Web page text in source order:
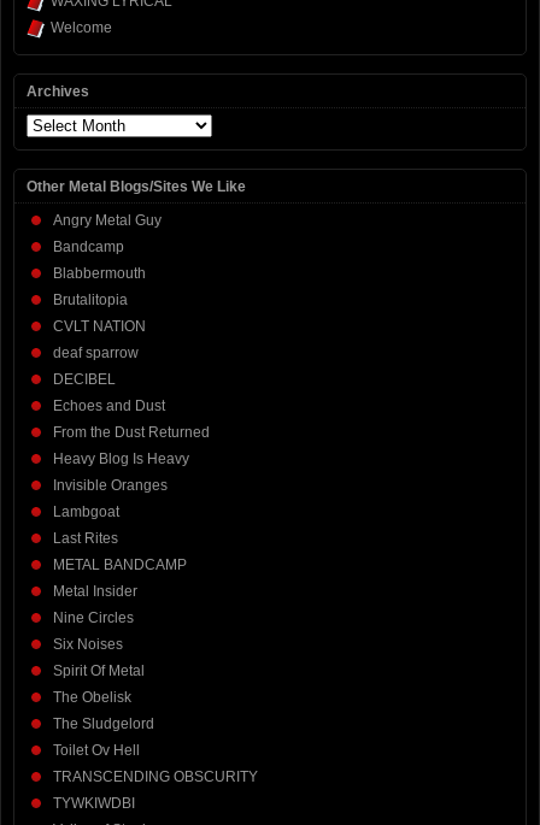
Welcome
Archives
Archives
Other Metal Blogs/Sites We Like
Angry Metal Guy
Bandcamp
Blabbermouth
Brutalitopia
CVLT NATION
deaf sparrow
DECIBEL
Echoes and Dust
From the Dust Returned
Heavy Blog Is Heavy
Invisible Oranges
Lambgoat
Last Rites
METAL BANDCAMP
Metal Insider
Nine Circles
Six Noises
Spirit Of Metal
The Obelisk
The Sludgelord
Toilet Ov Hell
TRANSCENDING OBSCURITY
TYWKIWDBI